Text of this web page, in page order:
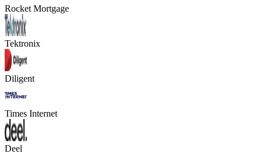
Rocket Mortgage
Tektronix
Diligent
Times Internet
Deel